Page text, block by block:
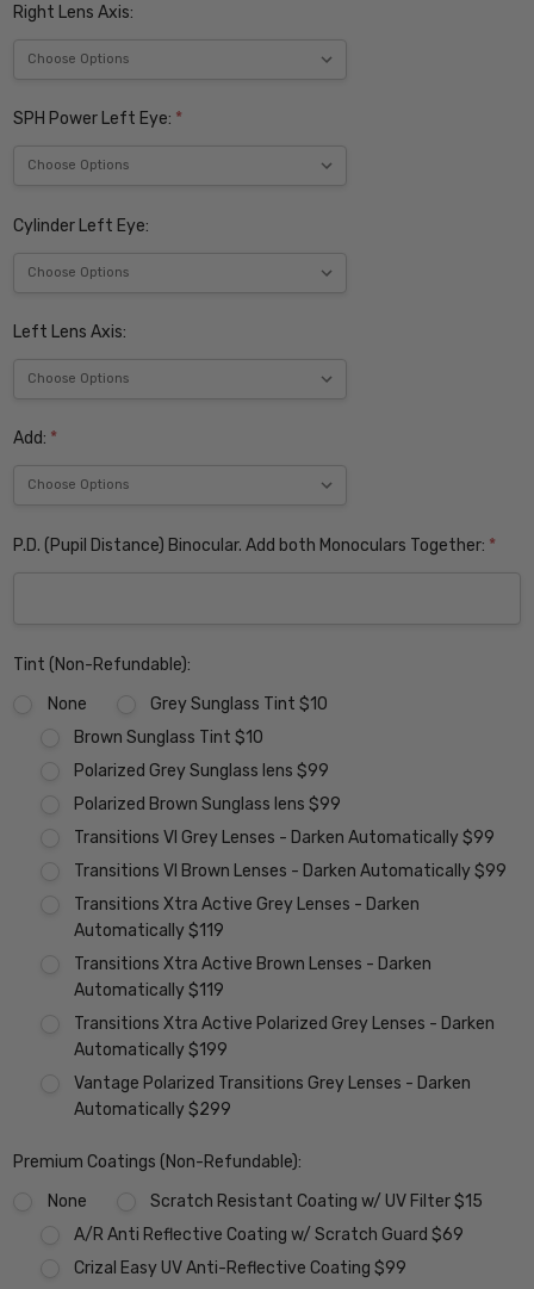
Right Lens Axis:
SPH Power Left Eye: *
Cylinder Left Eye:
Left Lens Axis:
Add: *
P.D. (Pupil Distance) Binocular. Add both Monoculars Together: *
Tint (Non-Refundable):
None
Grey Sunglass Tint $10
Brown Sunglass Tint $10
Polarized Grey Sunglass lens $99
Polarized Brown Sunglass lens $99
Transitions VI Grey Lenses - Darken Automatically $99
Transitions VI Brown Lenses - Darken Automatically $99
Transitions Xtra Active Grey Lenses - Darken
Automatically $119
Transitions Xtra Active Brown Lenses - Darken
Automatically $119
Transitions Xtra Active Polarized Grey Lenses - Darken
Automatically $199
Vantage Polarized Transitions Grey Lenses - Darken
Automatically $299
Premium Coatings (Non-Refundable):
None
Scratch Resistant Coating w/ UV Filter $15
A/R Anti Reflective Coating w/ Scratch Guard $69
Crizal Easy UV Anti-Reflective Coating $99